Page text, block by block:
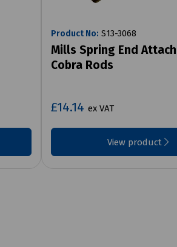
Product No: S13-3068
Mills Spring End
Cobra Rods
£14.14 ex VAT
View product